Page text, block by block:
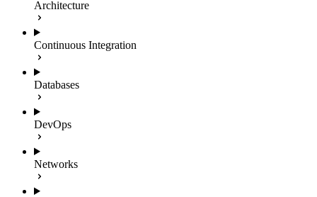
Architecture
Continuous Integration
Databases
DevOps
Networks